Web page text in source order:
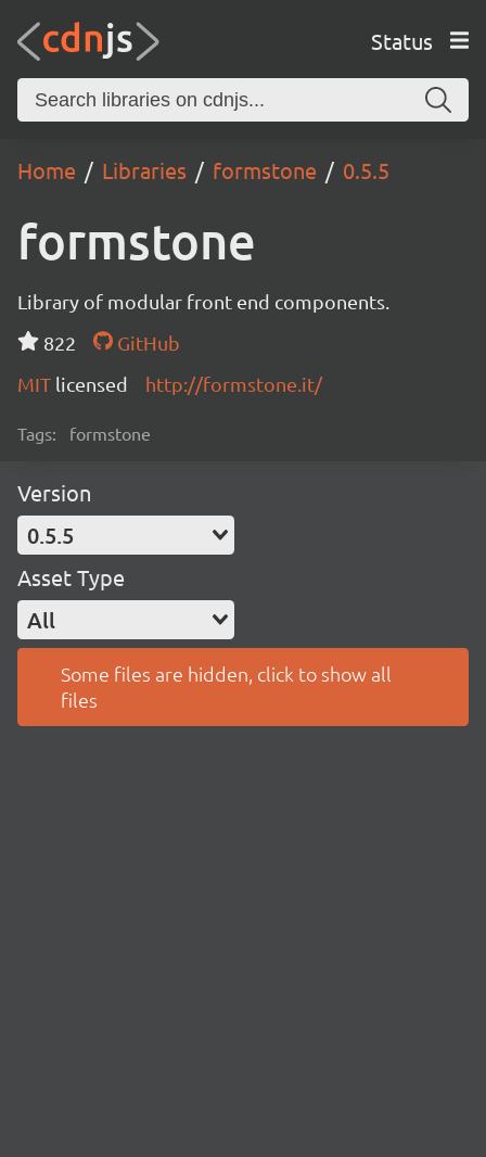
Status
Home Libraries formstone 0.5.5
formstone
Library of modular front end components.
822
GitHub
MIT licensed http://formstone.it/
Tags: formstone
Version
0.5.5
Asset Type
All
Some files are hidden, click to show all
files